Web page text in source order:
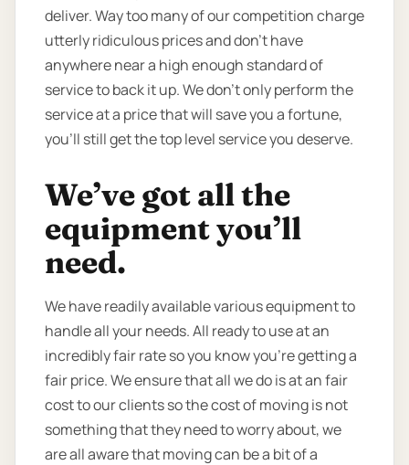
deliver. Way too many of our competition charge
utterly ridiculous prices and don’t have
anywhere near a high enough standard of
service to back it up. We don’t only perform the
service at a price that will save you a fortune,
you’ll still get the top level service you deserve.
We’ve got all the
equipment you’ll
need.
We have readily available various equipment to
handle all your needs. All ready to use at an
incredibly fair rate so you know you're getting a
fair price. We ensure that all we do is at an fair
cost to our clients so the cost of moving is not
something that they need to worry about, we
are all aware that moving can be a bit of a